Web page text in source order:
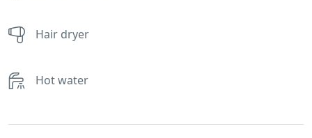
Hair dryer
Hot water